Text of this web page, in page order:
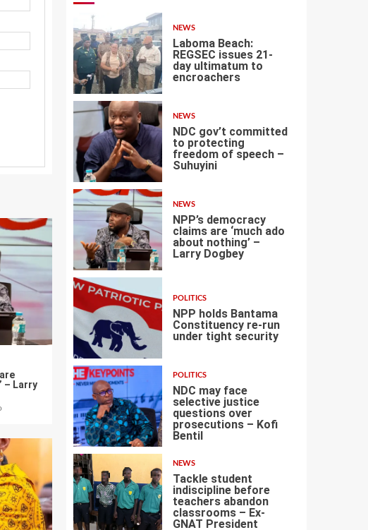
– Larry
1
NEWS
Laboma Beach:
REGSEC issues 21-
day ultimatum to
encroachers
2
NEWS
NDC gov’t committed
to protecting
freedom of speech –
Suhuyini
3
NEWS
NPP’s democracy
claims are ‘much ado
about nothing’ –
Larry Dogbey
4
POLITICS
NPP holds Bantama
Constituency re-run
under tight security
5
POLITICS
NDC may face
selective justice
questions over
prosecutions – Kofi
Bentil
6
NEWS
Tackle student
indiscipline before
teachers abandon
classrooms – Ex-
GNAT President